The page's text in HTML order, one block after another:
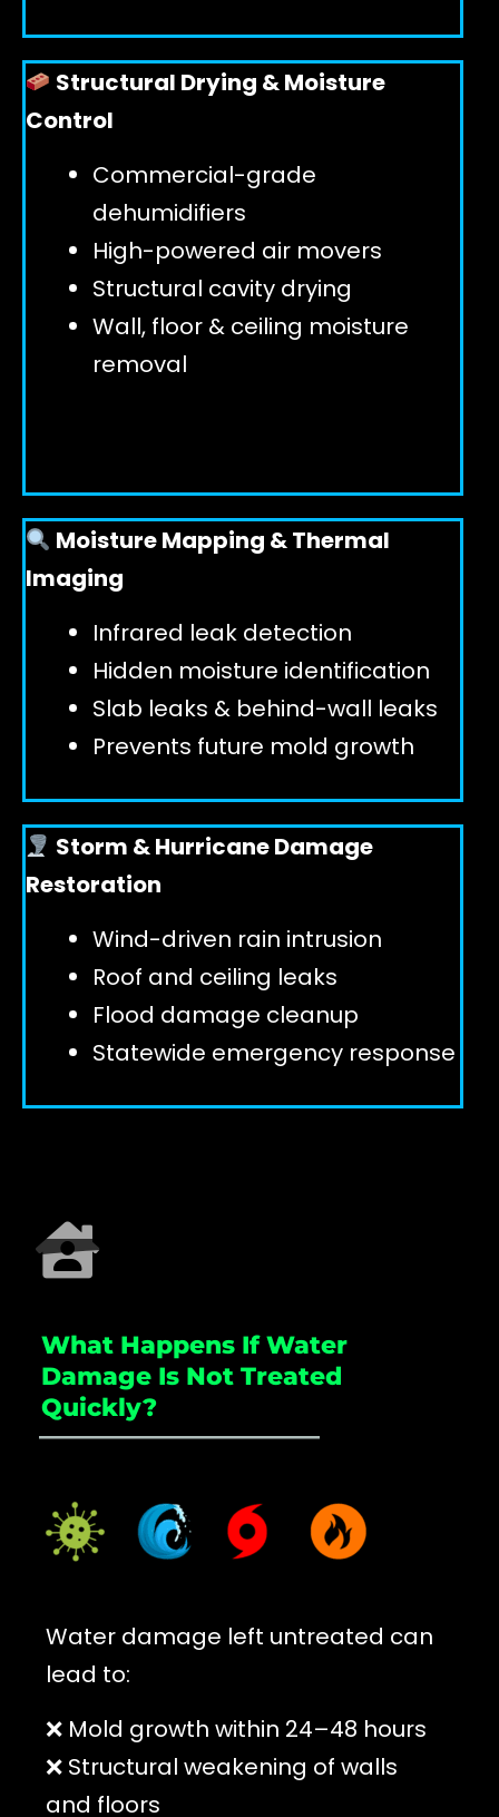
Structural Drying & Moisture
Control
Commercial-grade
dehumidifiers
High-powered air movers
Structural cavity drying
Wall, floor & ceiling moisture
removal
Moisture Mapping & Thermal
Imaging
Infrared leak detection
Hidden moisture identification
Slab leaks & behind-wall leaks
Prevents future mold growth
Storm & Hurricane Damage
Restoration
Wind-driven rain intrusion
Roof and ceiling leaks
Flood damage cleanup
Statewide emergency response
What Happens If Water
Damage Is Not Treated
Quickly?
_____________________
Water damage left untreated can
lead to:
❌ Mold growth within 24–48 hours
❌ Structural weakening of walls
and floors